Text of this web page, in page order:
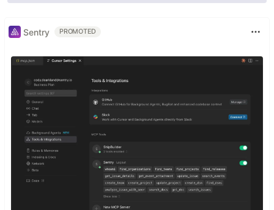
Sentry PROMOTED